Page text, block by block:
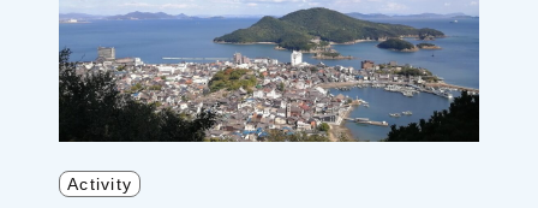
Activity